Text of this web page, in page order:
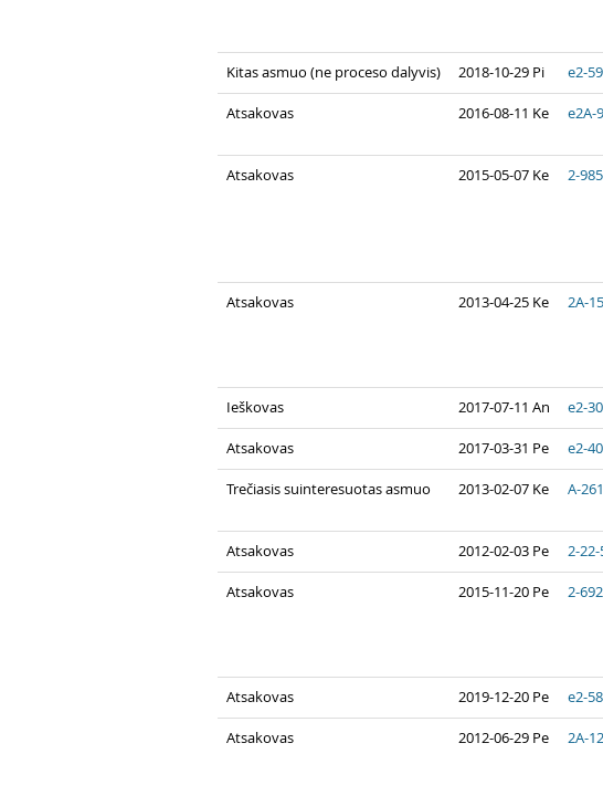
Kitas asmuo (ne proceso dalyvis) 2018-10-29 Pi e2-
Atsakovas 2016-08-11 Ke e2A-
Atsakovas 2015-05-07 Ke 2-
Atsakovas 2013-04-25 Ke 2A-
Ieškovas 2017-07-11 An e2-
Atsakovas 2017-03-31 Pe e2-
Trečiasis suinteresuotas asmuo 2013-02-07 Ke A-
Atsakovas 2012-02-03 Pe 2-
Atsakovas 2015-11-20 Pe 2-
Atsakovas 2019-12-20 Pe e2-
Atsakovas 2012-06-29 Pe 2A-